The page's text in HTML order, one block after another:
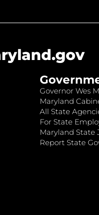
Governor Wes
Maryland
All State
For State
Maryland State
Report State